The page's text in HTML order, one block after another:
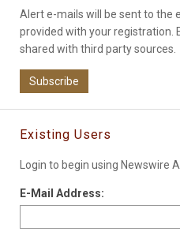
Alert e-mails will be sent to the
provided with your registration.
shared with third party sources.
Subscribe
Existing Users
Login to begin using Newswire
E-Mail Address: